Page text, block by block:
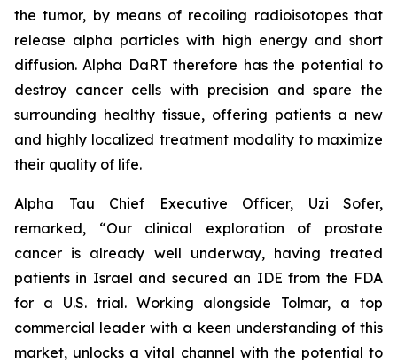
the tumor, by means of recoiling radioisotopes that
release alpha particles with high energy and short
diffusion. Alpha DaRT therefore has the potential to
destroy cancer cells with precision and spare the
surrounding healthy tissue, offering patients a new
and highly localized treatment modality to maximize
their quality of life.
Alpha Tau Chief Executive Officer, Uzi Sofer,
remarked, “Our clinical exploration of prostate
cancer is already well underway, having treated
patients in Israel and secured an IDE from the FDA
for a U.S. trial. Working alongside Tolmar, a top
commercial leader with a keen understanding of this
market, unlocks a vital channel with the potential to